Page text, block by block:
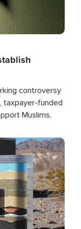
controversy
taxpayer-funded
Muslims.